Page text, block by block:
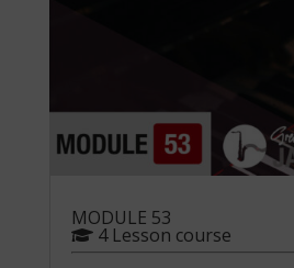
MODULE 53
4 Lesson course